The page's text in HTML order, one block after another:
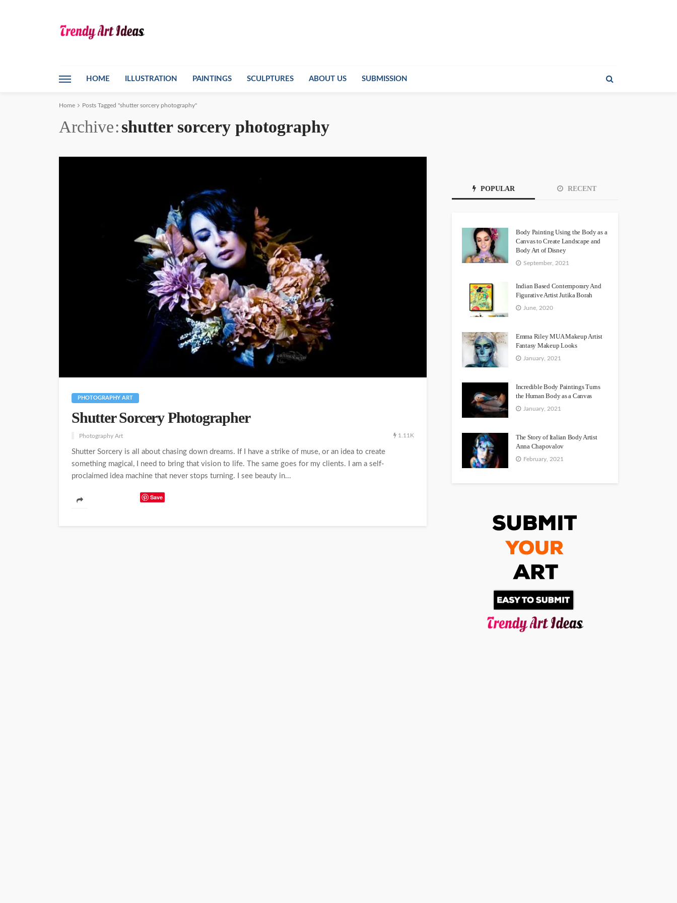
HOME ILLUSTRATION PAINTINGS SCULPTURES ABOUT US SUBMISSION
Home Posts Tagged "shutter sorcery photography"
Archive shutter sorcery photography
PHOTOGRAPHY ART
Shutter Sorcery Photographer
Photography Art 1.11K
Shutter Sorcery is all about chasing down dreams. If I have a strike of muse, or an idea to create
something magical, I need to bring that vision to life. The same goes for my clients. I am a self-
proclaimed idea machine that never stops turning. I see beauty in...
Save
POPULAR RECENT
Body Painting Using the Body as a
Canvas to Create Landscape and
Body Art of Disney
September, 2021
Indian Based Contemporary And
Figurative Artist Jutika Borah
June, 2020
Emma Riley MUA Makeup Artist
Fantasy Makeup Looks
January, 2021
Incredible Body Paintings Turns
the Human Body as a Canvas
January, 2021
The Story of Italian Body Artist
Anna Chapovalov
February, 2021